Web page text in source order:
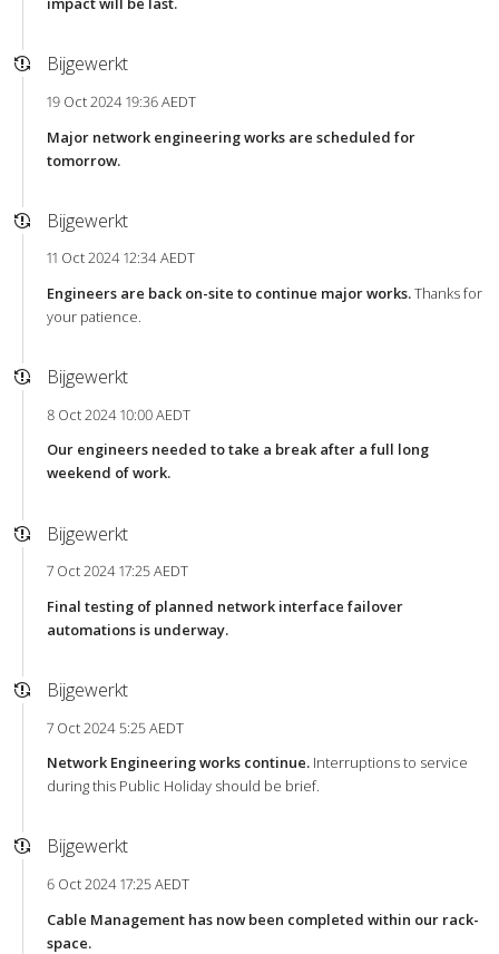
Bijgewerkt
19 Oct 2024 19:36 AEDT
Major network engineering works are scheduled for
tomorrow.
Bijgewerkt
11 Oct 2024 12:34 AEDT
Engineers are back on-site to continue major works.Thanks for
your patience.
Bijgewerkt
8 Oct 2024 10:00 AEDT
Our engineers needed to take a break after a full long
weekend of work.
Bijgewerkt
7 Oct 2024 17:25 AEDT
Final testing of planned network interface failover
automations is underway.
Bijgewerkt
7 Oct 2024 5:25 AEDT
Network Engineering works continue.Interruptions to service
during this Public Holiday should be brief.
Bijgewerkt
6 Oct 2024 17:25 AEDT
Cable Management has now been completed within our rack-
space.